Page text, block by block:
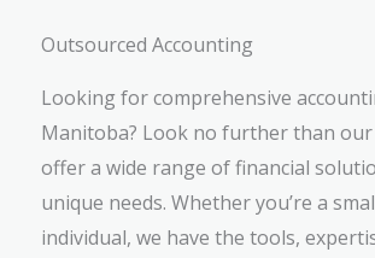
Outsourced Accounting
Looking for comprehensive
Manitoba? Look no further than
offer a wide range of financial
unique needs. Whether you’re a
individual, we have the tools,